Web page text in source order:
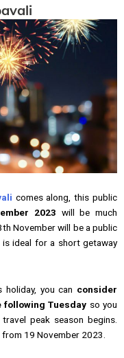
comes along, this public
2023 will be much
November will be a public
is ideal for a short getaway
you can consider
Tuesday so you
peak season begins.
19 November 2023.